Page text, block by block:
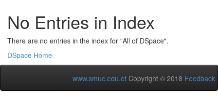
No Entries in Index
There are no entries in the index for "All of DSpace".
DSpace Home
www.smuc.edu.et Copyright © 2018 Feedback